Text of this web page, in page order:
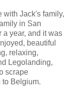
with Jack's family,
in San
a year, and it was
beautiful
relaxing,
Legolanding,
scrape
to Belgium.